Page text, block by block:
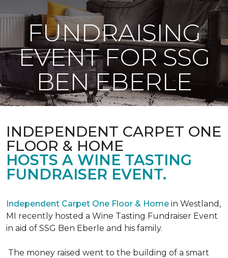
FUNDRAISING
EVENT FOR SSG
BEN EBERLE
INDEPENDENT CARPET ONE
FLOOR & HOME
HOSTS A WINE TASTING
FUNDRAISER EVENT.
Independent Carpet One Floor & Home in Westland,
MI recently hosted a Wine Tasting Fundraiser Event
in aid of SSG Ben Eberle and his family.
The money raised went to the building of a smart